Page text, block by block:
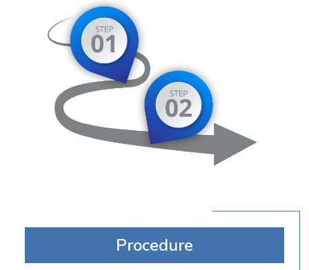
Procedure